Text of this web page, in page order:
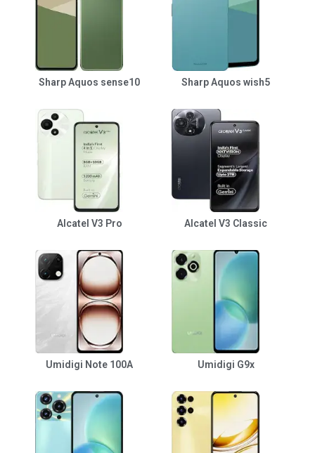
Sharp Aquos sense10 Sharp Aquos wish5
Alcatel V3 Pro Alcatel V3 Classic
Umidigi Note 100A Umidigi G9x